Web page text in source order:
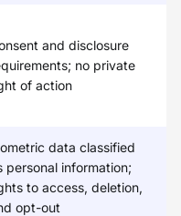
and disclosure
no private
of action
data classified
personal information;
to access, deletion,
opt-out